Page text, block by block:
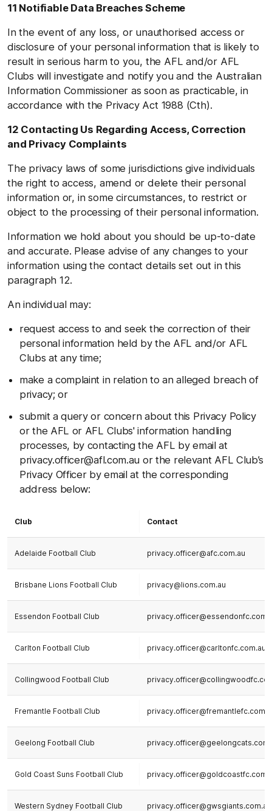
11 Notifiable Data Breaches Scheme
In the event of any loss, or unauthorised access or
disclosure of your personal information that is likely to
result in serious harm to you, the AFL and/or AFL
Clubs will investigate and notify you and the Australian
Information Commissioner as soon as practicable, in
accordance with the Privacy Act 1988 (Cth).
12 Contacting Us Regarding Access, Correction
and Privacy Complaints
The privacy laws of some jurisdictions give individuals
the right to access, amend or delete their personal
information or, in some circumstances, to restrict or
object to the processing of their personal information.
Information we hold about you should be up-to-date
and accurate. Please advise of any changes to your
information using the contact details set out in this
paragraph 12.
An individual may:
request access to and seek the correction of their
personal information held by the AFL and/or AFL
Clubs at any time;
make a complaint in relation to an alleged breach of
privacy; or
submit a query or concern about this Privacy Policy
or the AFL or AFL Clubs' information handling
processes, by contacting the AFL by email at
privacy.officer@afl.com.au or the relevant AFL Club’s
Privacy Officer by email at the corresponding
address below:
Club Contact
Adelaide Football Club privacy.officer@afc.com.au
Brisbane Lions Football Club privacy@lions.com.au
Essendon Football Club
Carlton Football Club privacy.officer@carltonfc.com.au
Collingwood Football Club
Fremantle Football Club
Geelong Football Club
Gold Coast Suns Football Club
Western Sydney Football Club privacy.officer@gwsgiants.com.au